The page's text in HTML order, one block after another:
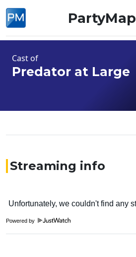
PartyMap
Cast of
Predator at Large
Streaming info
Powered by